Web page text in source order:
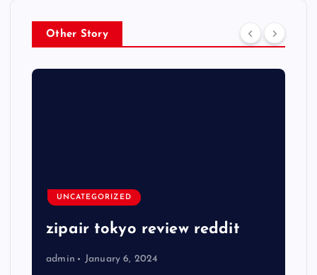
Other Story
UNCATEGORIZED
zipair tokyo review reddit
admin January 6, 2024